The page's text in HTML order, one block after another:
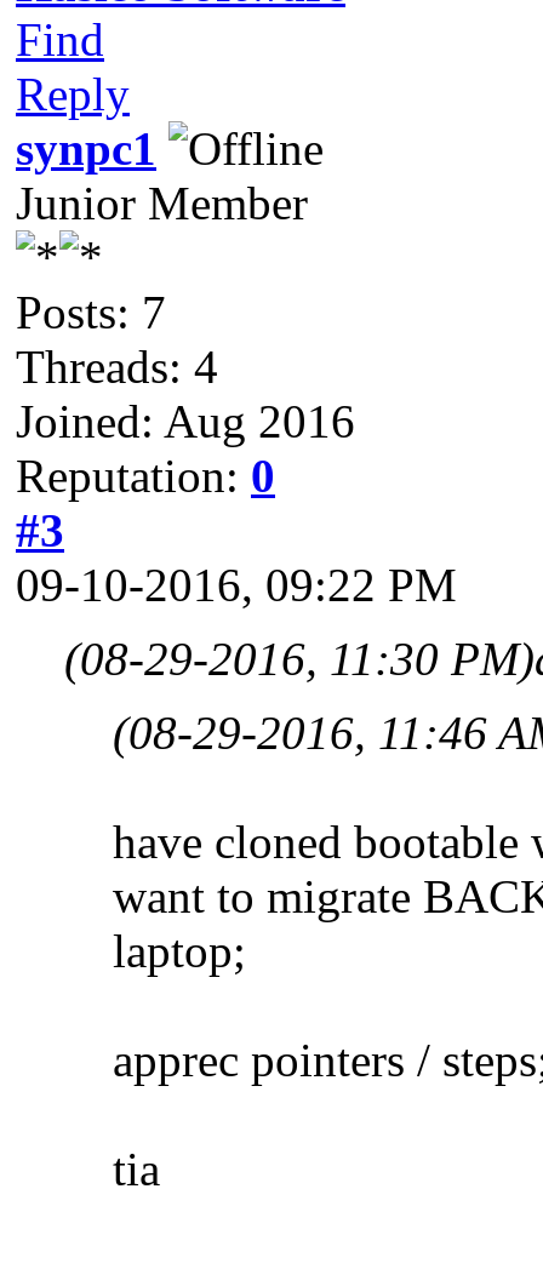
Find
Reply
synpc1
Junior Member
Posts: 7
Threads: 4
Joined: Aug 2016
Reputation: 0
#3
09-10-2016, 09:22 PM
(08-29-2016, 11:30 PM)
(08-29-2016, 11:46
have cloned
want to migrate
laptop;
apprec pointers /
tia